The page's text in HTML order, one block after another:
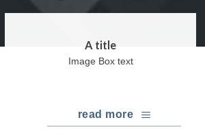
A title
Image Box text
read more